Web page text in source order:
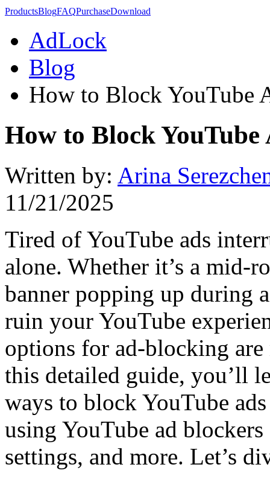
ProductsBlogFAQPurchaseDownload
AdLock
Blog
How to Block YouTube
How to Block
Written by: Arina
11/21/2025
Tired of YouTube ads
alone. Whether it’s a
banner popping up during
ruin your YouTube
options for ad-blocking
this detailed guide, you’ll
ways to block YouTube
using YouTube ad
settings, and more. Let’s